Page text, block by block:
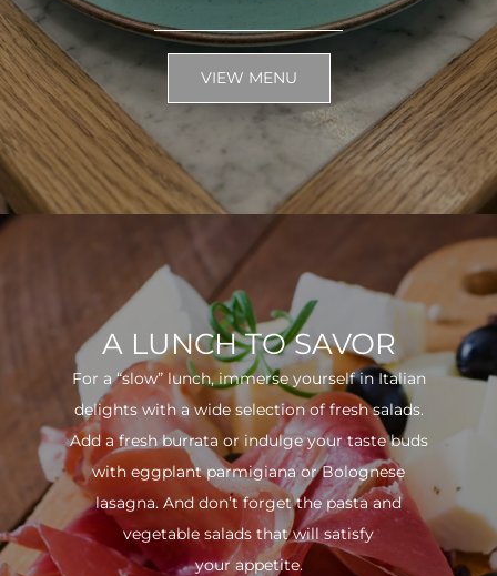
VIEW MENU
A LUNCH TO SAVOR
For a “slow” lunch, immerse yourself in Italian
delights with a wide selection of fresh salads.
Add a fresh burrata or indulge your taste buds
with eggplant parmigiana or Bolognese
lasagna. And don’t forget the pasta and
vegetable salads that will satisfy
your appetite.